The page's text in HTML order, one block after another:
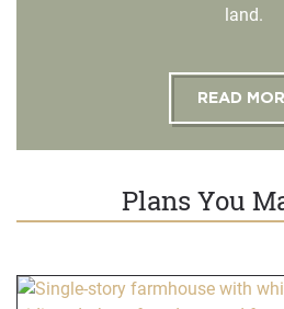
land.
READ
Plans You